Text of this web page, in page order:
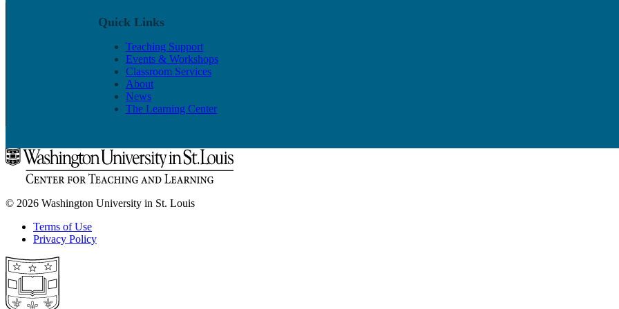
Quick Links
Teaching Support
Events & Workshops
Classroom Services
About
News
The Learning Center
© 2026 Washington University in St. Louis
Terms of Use
Privacy Policy